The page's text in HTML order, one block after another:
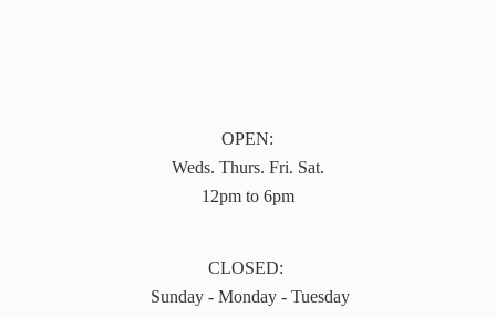
OPEN:
Weds. Thurs. Fri. Sat.
12pm to 6pm
CLOSED:
Sunday - Monday - Tuesday